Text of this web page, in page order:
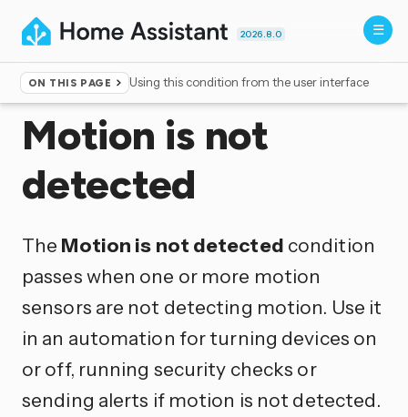
2026.8.0
ON THIS PAGE Using this condition from the user interface
Home ▸Conditions
Motion is not
detected
The Motion is not detected condition
passes when one or more motion
sensors are not detecting motion. Use it
in an automation for turning devices on
or off, running security checks or
sending alerts if motion is not detected.